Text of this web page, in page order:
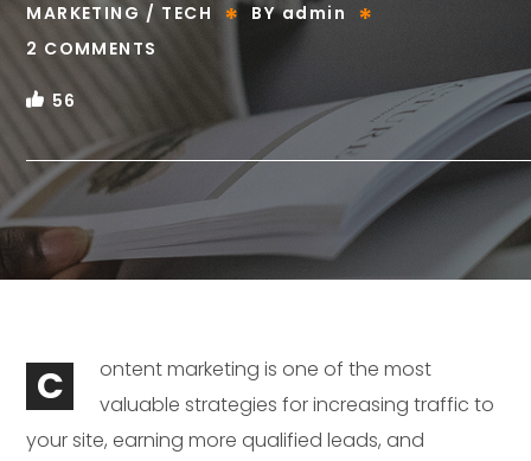
MARKETING TECH BYadmin
2 COMMENTS
56
C
ontent marketing is one of the most
valuable strategies for increasing traffic to
your site, earning more qualified leads, and